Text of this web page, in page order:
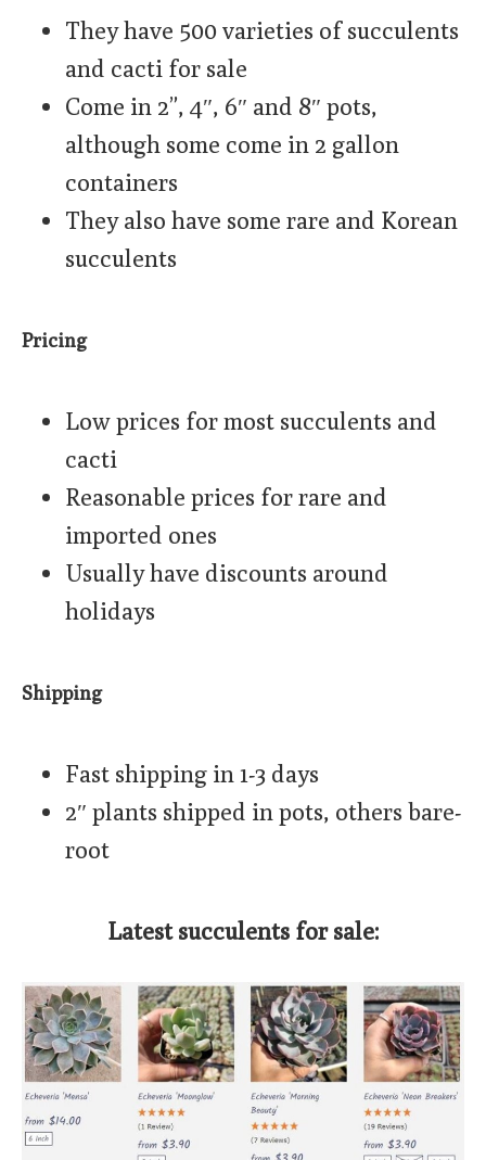
They have 500 varieties of succulents
and cacti for sale
Come in 2”, 4″, 6″ and 8″ pots,
although some come in 2 gallon
containers
They also have some rare and Korean
succulents
Pricing
Low prices for most succulents and
cacti
Reasonable prices for rare and
imported ones
Usually have discounts around
holidays
Shipping
Fast shipping in 1-3 days
2″ plants shipped in pots, others bare-
root
Latest succulents for sale: